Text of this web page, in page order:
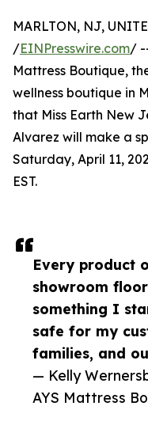
Every product
showroom
something I
safe for my
families, and
— Kelly
AYS Mattress
MARLTON, NJ,
/EINPresswire.com/
Mattress Boutique,
wellness boutique in
that Miss Earth New
Alvarez will make a
Saturday, April 11,
EST.